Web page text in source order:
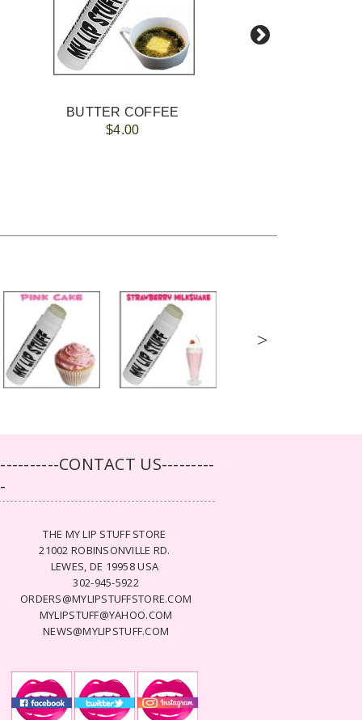
BUTTER COFFEE
$4.00
>
CONTACT US---------
THE MY LIP STUFF STORE
21002 ROBINSONVILLE RD.
LEWES, DE 19958 USA
302-945-5922
ORDERS@MYLIPSTUFFSTORE.COM
MYLIPSTUFF@YAHOO.COM
NEWS@MYLIPSTUFF.COM